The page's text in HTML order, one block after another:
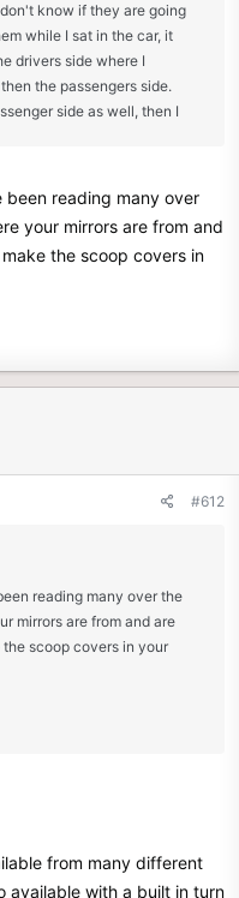
know if they are going
while I sat in the car, it
drivers side where I
the passengers side.
side as well, then I
they are going to stay!
been reading many over
your mirrors are from and
the scoop covers in
#612
reading many over the
mirrors are from and are
scoop covers in your
from many different
available with a built in turn